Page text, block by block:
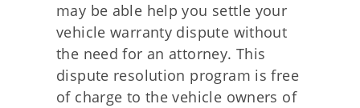
may be able help you settle your
vehicle warranty dispute without
the need for an attorney. This
dispute resolution program is free
of charge to the vehicle owners of